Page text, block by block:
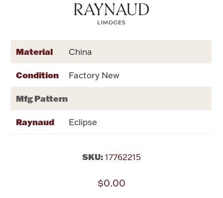
Dinnerware
Vases & Cachepots
Vintage & Antique
Gold Bullion
Material China
Condition Factory New
Mfg Pattern
Raynaud Eclipse
SKU:17762215
$0.00